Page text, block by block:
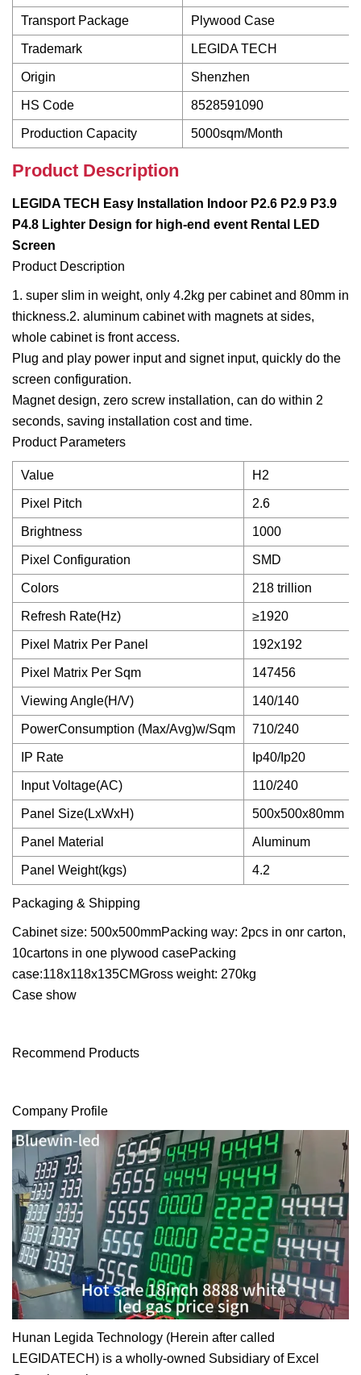
Transport Package Plywood Case
Trademark LEGIDA TECH
Origin Shenzhen
HS Code 8528591090
Production Capacity 5000sqm/Month
Product Description
LEGIDA TECH Easy Installation Indoor P2.6 P2.9 P3.9
P4.8 Lighter Design for high-end event Rental LED
Screen
Product Description
1. super slim in weight, only 4.2kg per cabinet and 80mm in
thickness.2. aluminum cabinet with magnets at sides,
whole cabinet is front access.
Plug and play power input and signet input, quickly do the
screen configuration.
Magnet design, zero screw installation, can do within 2
seconds, saving installation cost and time.
Product Parameters
Value H2
Pixel Pitch 2.6
Brightness 1000
Pixel Configuration SMD
Colors 218 trillion
Refresh Rate(Hz) ≥1920
Pixel Matrix Per Panel 192x192
Pixel Matrix Per Sqm 147456
Viewing Angle(H/V) 140/140
PowerConsumption (Max/Avg)w/Sqm 710/240
IP Rate Ip40/Ip20
Input Voltage(AC) 110/240
Panel Size(LxWxH) 500x500x80mm
Panel Material Aluminum
Panel Weight(kgs) 4.2
Packaging & Shipping
Cabinet size: 500x500mmPacking way: 2pcs in onr carton,
10cartons in one plywood casePacking
case:118x118x135CMGross weight: 270kg
Case show
Recommend Products
Company Profile
Hunan Legida Technology (Herein after called
LEGIDATECH) is a wholly-owned Subsidiary of Excel